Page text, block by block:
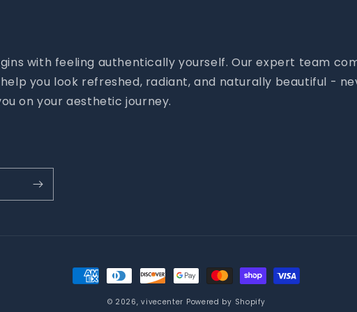
with feeling authentically yourself. Our expert team
you look refreshed, radiant, and naturally beautiful -
on your aesthetic journey.
Payment
methods© 2026,vivecenter Powered by Shopify